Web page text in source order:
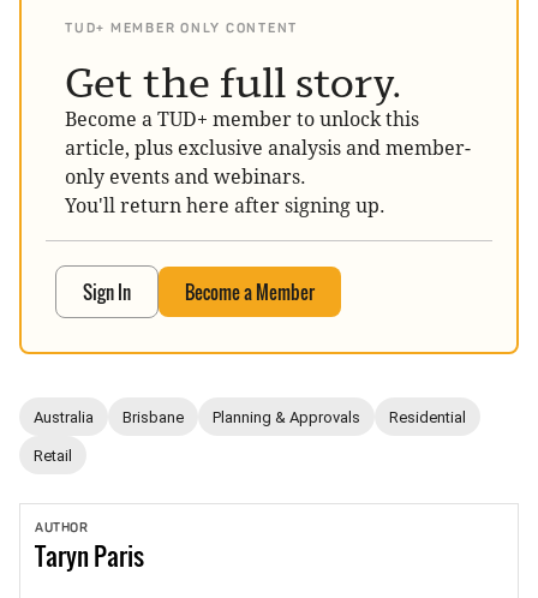
TUD+ MEMBER ONLY CONTENT
Get the full story.
Become a TUD+ member to unlock this
article, plus exclusive analysis and member-
only events and webinars.
You'll return here after signing up.
Sign In Become a Member
Australia Brisbane Planning & Approvals Residential
Retail
AUTHOR
TarynParis